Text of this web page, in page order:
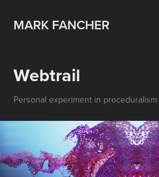
MARK FANCHER
Webtrail
Personal experiment in proceduralism